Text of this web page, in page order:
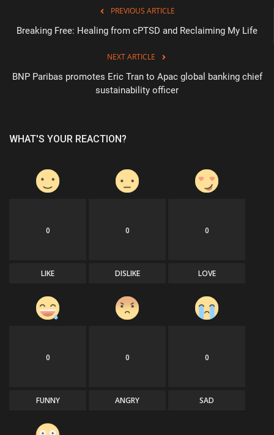
PREVIOUS ARTICLE
Breaking Free: Healing from cPTSD and Reclaiming My Life
NEXT ARTICLE
BNP Paribas promotes Eric Tran to Apac global banking chief
sustainability officer
WHAT'S YOUR REACTION?
0
LIKE
0
DISLIKE
0
LOVE
0
FUNNY
0
ANGRY
0
SAD